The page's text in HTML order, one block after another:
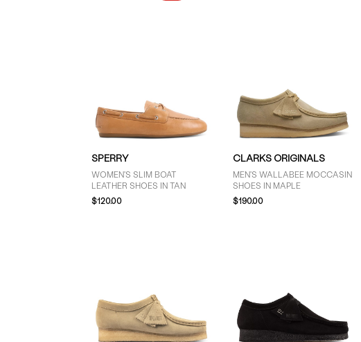
SPERRY
WOMEN'S SLIM BOAT
LEATHER SHOES IN TAN
$120.00
CLARKS ORIGINALS
MEN'S WALLABEE MOCCASIN
SHOES IN MAPLE
$190.00